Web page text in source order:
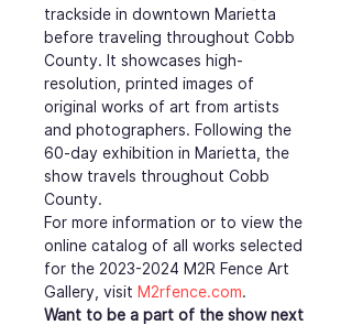
trackside in downtown Marietta
before traveling throughout Cobb
County. It showcases high-
resolution, printed images of
original works of art from artists
and photographers. Following the
60-day exhibition in Marietta, the
show travels throughout Cobb
County.
For more information or to view the
online catalog of all works selected
for the 2023-2024 M2R Fence Art
Gallery, visit M2rfence.com.
Want to be a part of the show next